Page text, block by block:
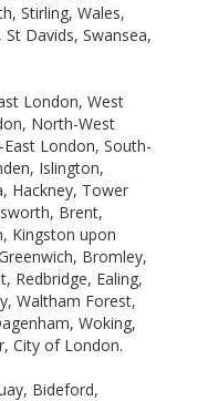
Stirling, Wales,
Davids, Swansea,
London, West
North-West
London, South-
Islington,
Hackney, Tower
Brent,
Kingston upon
Bromley,
Redbridge, Ealing,
Waltham Forest,
Woking,
City of London.
Bideford,